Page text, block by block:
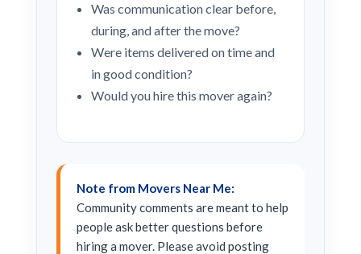
Was communication clear before,
during, and after the move?
Were items delivered on time and
in good condition?
Would you hire this mover again?
Note from Movers Near Me:
Community comments are meant to help
people ask better questions before
hiring a mover. Please avoid posting